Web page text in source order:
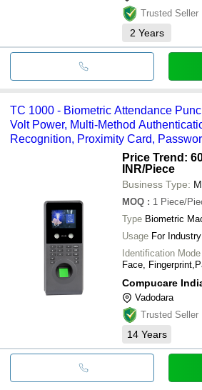
Trusted Seller
2 Years
TC 1000 - Biometric Attendance
Volt Power, Multi-Method
Recognition, Proximity Card,
Price Trend:
INR/Piece
Business Type:
MOQ : 1 Piece/
Type Biometric
Usage For
Identification Mode
Face,
Compucare
Vadodara
Trusted Seller
14 Years